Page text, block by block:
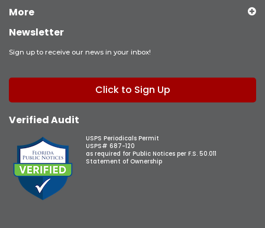
More
Newsletter
Sign up to receive our news in your inbox!
Click to Sign Up
Verified Audit
USPS Periodicals Permit
USPS# 687-120
as required for Public Notices per F.S. 50.011
Statement of Ownership